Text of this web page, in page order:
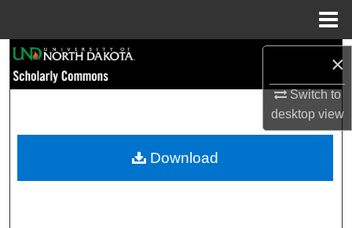
×
Switch to
desktopview
Browse Collections
My Account
Download